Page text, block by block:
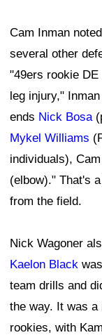
Cam Inman
several other
"49ers rookie
leg injury,"
ends Nick Bosa
Mykel Williams
individuals),
(elbow)." That's
from the field.
Nick Wagoner
Kaelon Black
team drills and
the way. It was a
rookies, with